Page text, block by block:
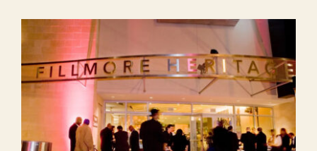
View
Larger
Image